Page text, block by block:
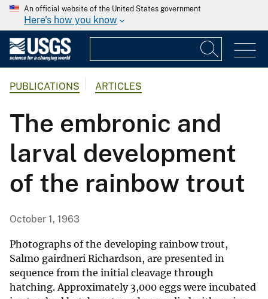
An official website of the United States government
Here's how you know
PUBLICATIONS ARTICLES
The embronic and
larval development
of the rainbow trout
October 1, 1963
Photographs of the developing rainbow trout,
Salmo gairdneri Richardson, are presented in
sequence from the initial cleavage through
hatching. Approximately 3,000 eggs were incubated